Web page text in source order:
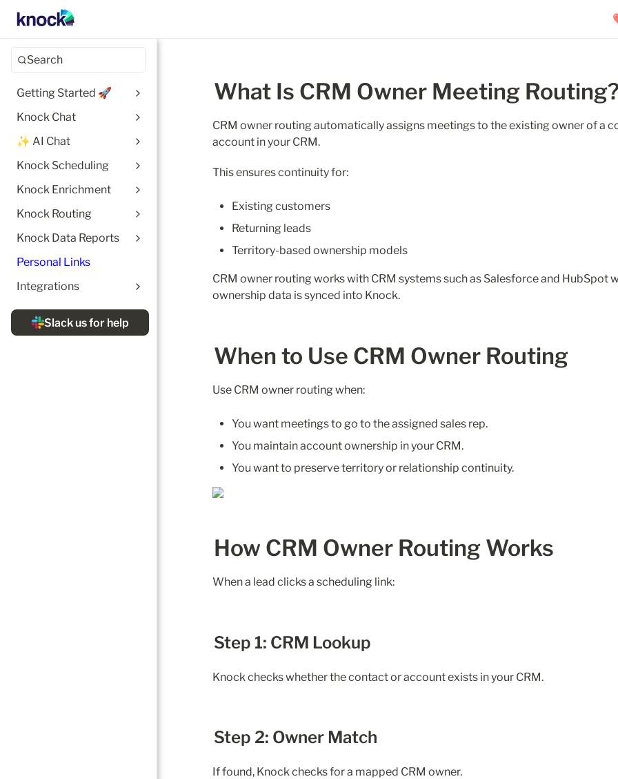
Search
Getting Started 🚀
Knock Chat
✨ AI Chat
Knock Scheduling
Knock Enrichment
Knock Routing
Knock Data Reports
Personal Links
Integrations
What Is CRM Owner Meeting Routing?
CRM owner routing automatically assigns meetings to the existing owner of a
account in your CRM.
This ensures continuity for:
Existing customers
Returning leads
Territory-based ownership models
CRM owner routing works with CRM systems such as Salesforce and HubSpot
ownership data is synced into Knock.
When to Use CRM Owner Routing
Use CRM owner routing when:
You want meetings to go to the assigned sales rep.
You maintain account ownership in your CRM.
You want to preserve territory or relationship continuity.
How CRM Owner Routing Works
When a lead clicks a scheduling link:
Step 1: CRM Lookup
Knock checks whether the contact or account exists in your CRM.
Step 2: Owner Match
If found, Knock checks for a mapped CRM owner.